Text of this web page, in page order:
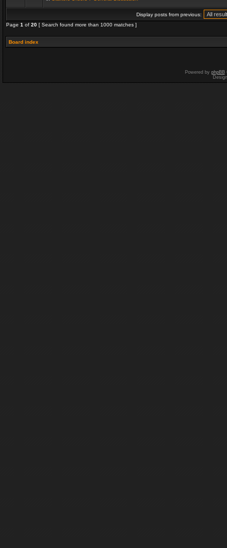
Display posts from previous:
Page 1 of 20 [ Search found more than 1000 matches ]
Board index
Powered by phpBB